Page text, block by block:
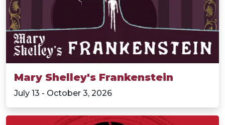
Mary Shelley's Frankenstein
July 13 - October 3, 2026